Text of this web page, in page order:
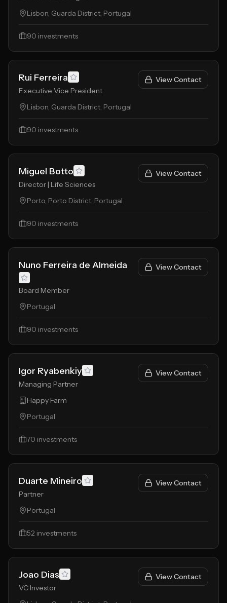
Lisbon, Guarda District, Portugal
90 investments
Rui Ferreira
Executive Vice President
View Contact
Lisbon, Guarda District, Portugal
90 investments
Miguel Botto
Director | Life Sciences
View Contact
Porto, Porto District, Portugal
90 investments
Nuno Ferreira de Almeida
Board Member
View Contact
Portugal
90 investments
Igor Ryabenkiy
Managing Partner
View Contact
Happy Farm
Portugal
70 investments
Duarte Mineiro
Partner
View Contact
Portugal
52 investments
Joao Dias
VC Investor
View Contact